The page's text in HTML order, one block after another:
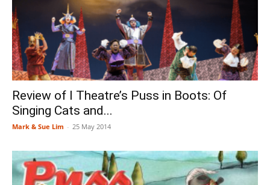
Review of I Theatre’s Puss in Boots: Of
Singing Cats and...
Mark & Sue Lim - 25 May 2014